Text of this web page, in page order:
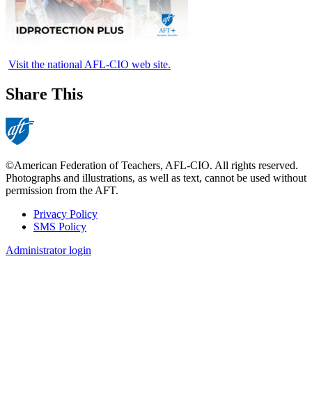
Visit the national AFL-CIO web site.
Share This
©American Federation of Teachers, AFL-CIO. All rights reserved.
Photographs and illustrations, as well as text, cannot be used without
permission from the AFT.
Footer
Privacy Policy
SMS Policy
Administrator login